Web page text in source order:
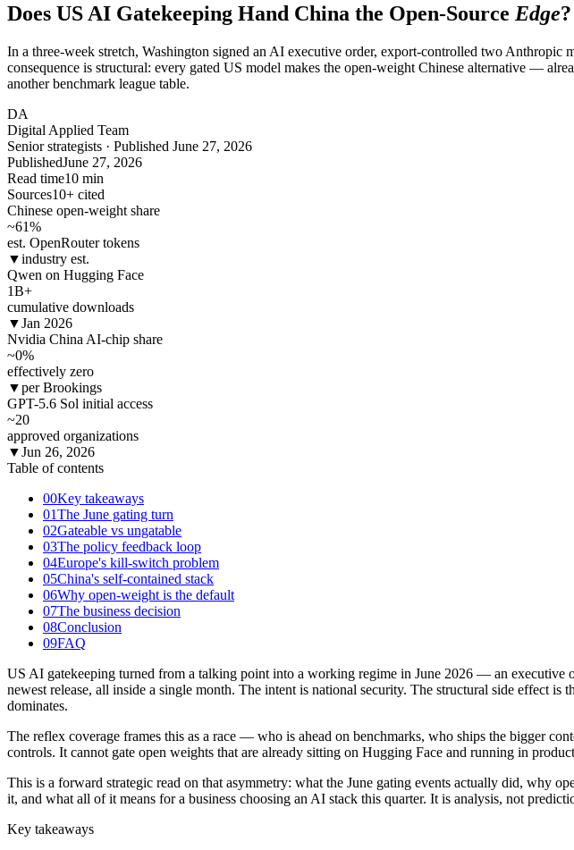
Does US AI Gatekeeping Hand China the Open-Source Edge?
In a three-week stretch, Washington signed an AI executive order, export-controlled two
consequence is structural: every gated US model makes the open-weight Chinese alternative —
another benchmark league table.
DA
Digital Applied Team
Senior strategists · Published June 27, 2026
PublishedJune 27, 2026
Read time10 min
Sources10+ cited
Chinese open-weight share
~61%
est. OpenRouter tokens
▼industry est.
Qwen on Hugging Face
1B+
cumulative downloads
▼Jan 2026
Nvidia China AI-chip share
~0%
effectively zero
▼per Brookings
GPT-5.6 Sol initial access
~20
approved organizations
▼Jun 26, 2026
Table of contents
00Key takeaways
01The June gating turn
02Gateable vs ungatable
03The policy feedback loop
04Europe's kill-switch problem
05China's self-contained stack
06Why open-weight is the default
07The business decision
08Conclusion
09FAQ
US AI gatekeeping turned from a talking point into a working regime in June 2026 — an
newest release, all inside a single month. The intent is national security. The structural side effect
dominates.
The reflex coverage frames this as a race — who is ahead on benchmarks, who ships the bigger
controls. It cannot gate open weights that are already sitting on Hugging Face and running in
This is a forward strategic read on that asymmetry: what the June gating events actually did, why
it, and what all of it means for a business choosing an AI stack this quarter. It is analysis, not
Key takeaways